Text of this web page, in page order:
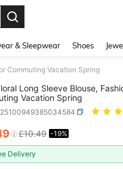
& Sleepwear Shoes
Commuting Vacation Spring
Long Sleeve Blouse,
Vacation Spring
AND
£10.49 -19%
Delivery